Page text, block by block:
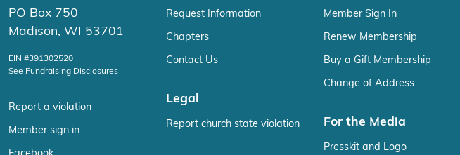
PO Box 750
Madison, WI 53701
EIN #391302520
See Fundraising Disclosures
Report a violation
Member sign in
Facebook
Request Information
Chapters
Contact Us
Legal
Report church state violation
Member Sign In
Renew Membership
Buy a Gift Membership
Change of Address
For the Media
Presskit and Logo